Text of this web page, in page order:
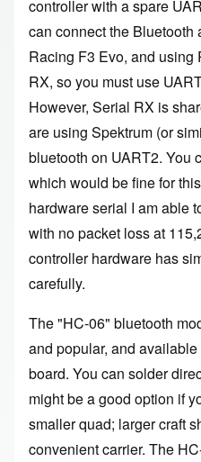
controller with a spare
can connect the Bluetooth
Racing F3 Evo, and using
RX, so you must use
However, Serial RX is
are using Spektrum (or
bluetooth on UART2. You
which would be fine for
hardware serial I am able
with no packet loss at
controller hardware has
carefully.
The "HC-06" bluetooth
and popular, and
board. You can solder
might be a good option if
smaller quad; larger craft
convenient carrier. The